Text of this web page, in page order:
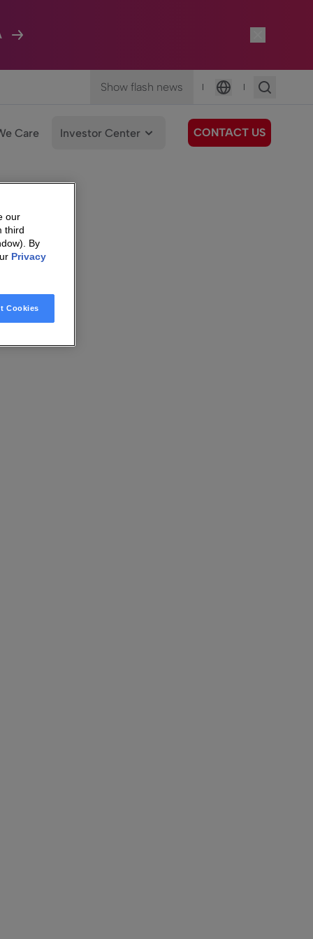
Show flash news |
Language
|
Care Investor Center CONTACT US
our
third
By
Privacy
Cookies